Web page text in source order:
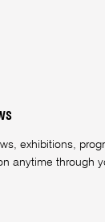
exhibitions,
anytime through